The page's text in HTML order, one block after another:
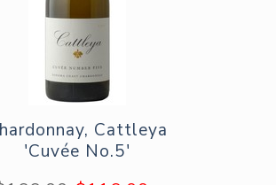
Cattleya
'Cuvée No.5'